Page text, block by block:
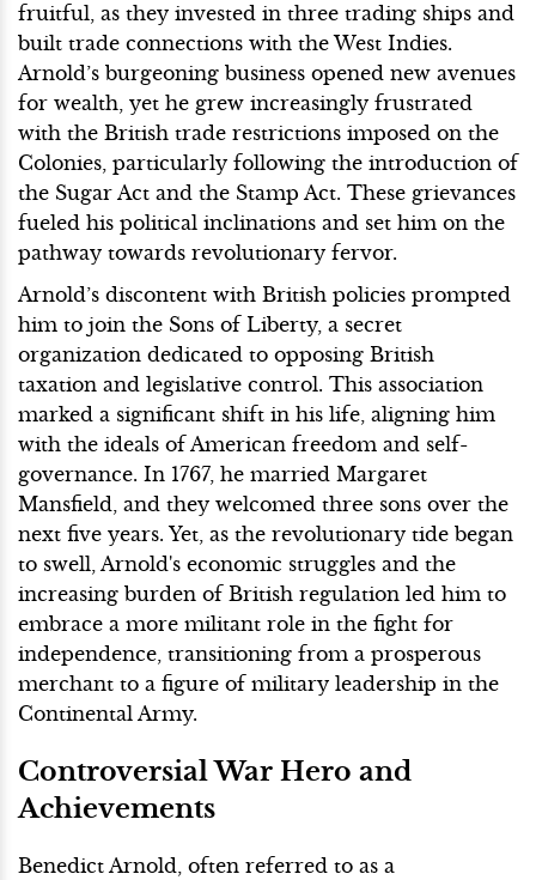
fruitful, as they invested in three trading ships and
built trade connections with the West Indies.
Arnold’s burgeoning business opened new avenues
for wealth, yet he grew increasingly frustrated
with the British trade restrictions imposed on the
Colonies, particularly following the introduction of
the Sugar Act and the Stamp Act. These grievances
fueled his political inclinations and set him on the
pathway towards revolutionary fervor.
Arnold’s discontent with British policies prompted
him to join the Sons of Liberty, a secret
organization dedicated to opposing British
taxation and legislative control. This association
marked a significant shift in his life, aligning him
with the ideals of American freedom and self-
governance. In 1767, he married Margaret
Mansfield, and they welcomed three sons over the
next five years. Yet, as the revolutionary tide began
to swell, Arnold's economic struggles and the
increasing burden of British regulation led him to
embrace a more militant role in the fight for
independence, transitioning from a prosperous
merchant to a figure of military leadership in the
Continental Army.
Controversial War Hero and
Achievements
Benedict Arnold, often referred to as a